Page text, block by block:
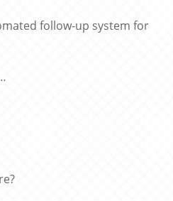
follow-up system for